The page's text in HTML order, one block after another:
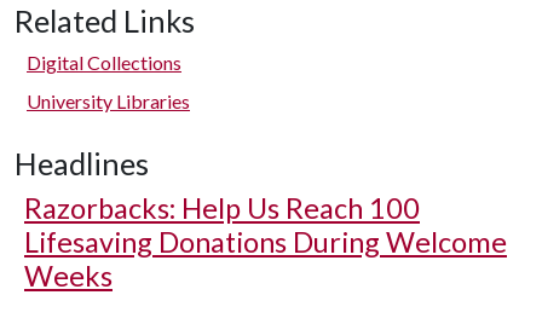
Related Links
Digital Collections
University Libraries
Headlines
Razorbacks: Help Us Reach 100
Lifesaving Donations During Welcome
Weeks